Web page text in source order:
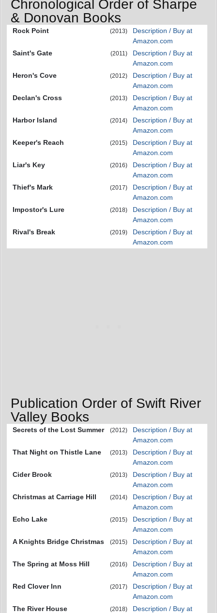
Chronological Order of Sharpe
& Donovan Books
Rock Point (2013)
Description / Buy at
Amazon.com
Saint's Gate
(2011)
Description / Buy at
Amazon.com
Heron's Cove
(2012)
Description / Buy at
Amazon.com
Declan's Cross
(2013)
Description / Buy at
Amazon.com
Harbor Island
(2014)
Description / Buy at
Amazon.com
Keeper's Reach
(2015)
Description / Buy at
Amazon.com
Liar's Key
(2016)
Description / Buy at
Amazon.com
Thief's Mark
(2017)
Description / Buy at
Amazon.com
Impostor's Lure
(2018)
Description / Buy at
Amazon.com
Rival's Break
(2019)
Description / Buy at
Amazon.com
Publication Order of Swift River
Valley Books
Secrets of the Lost Summer (2012)
Description / Buy at
Amazon.com
That Night on Thistle Lane
(2013)
Description / Buy at
Amazon.com
Cider Brook
(2013)
Description / Buy at
Amazon.com
Christmas at Carriage Hill
(2014)
Description / Buy at
Amazon.com
Echo Lake
(2015)
Description / Buy at
Amazon.com
A Knights Bridge Christmas
(2015)
Description / Buy at
Amazon.com
The Spring at Moss Hill
(2016)
Description / Buy at
Amazon.com
Red Clover Inn
(2017)
Description / Buy at
Amazon.com
The River House
(2018)
Description / Buy at